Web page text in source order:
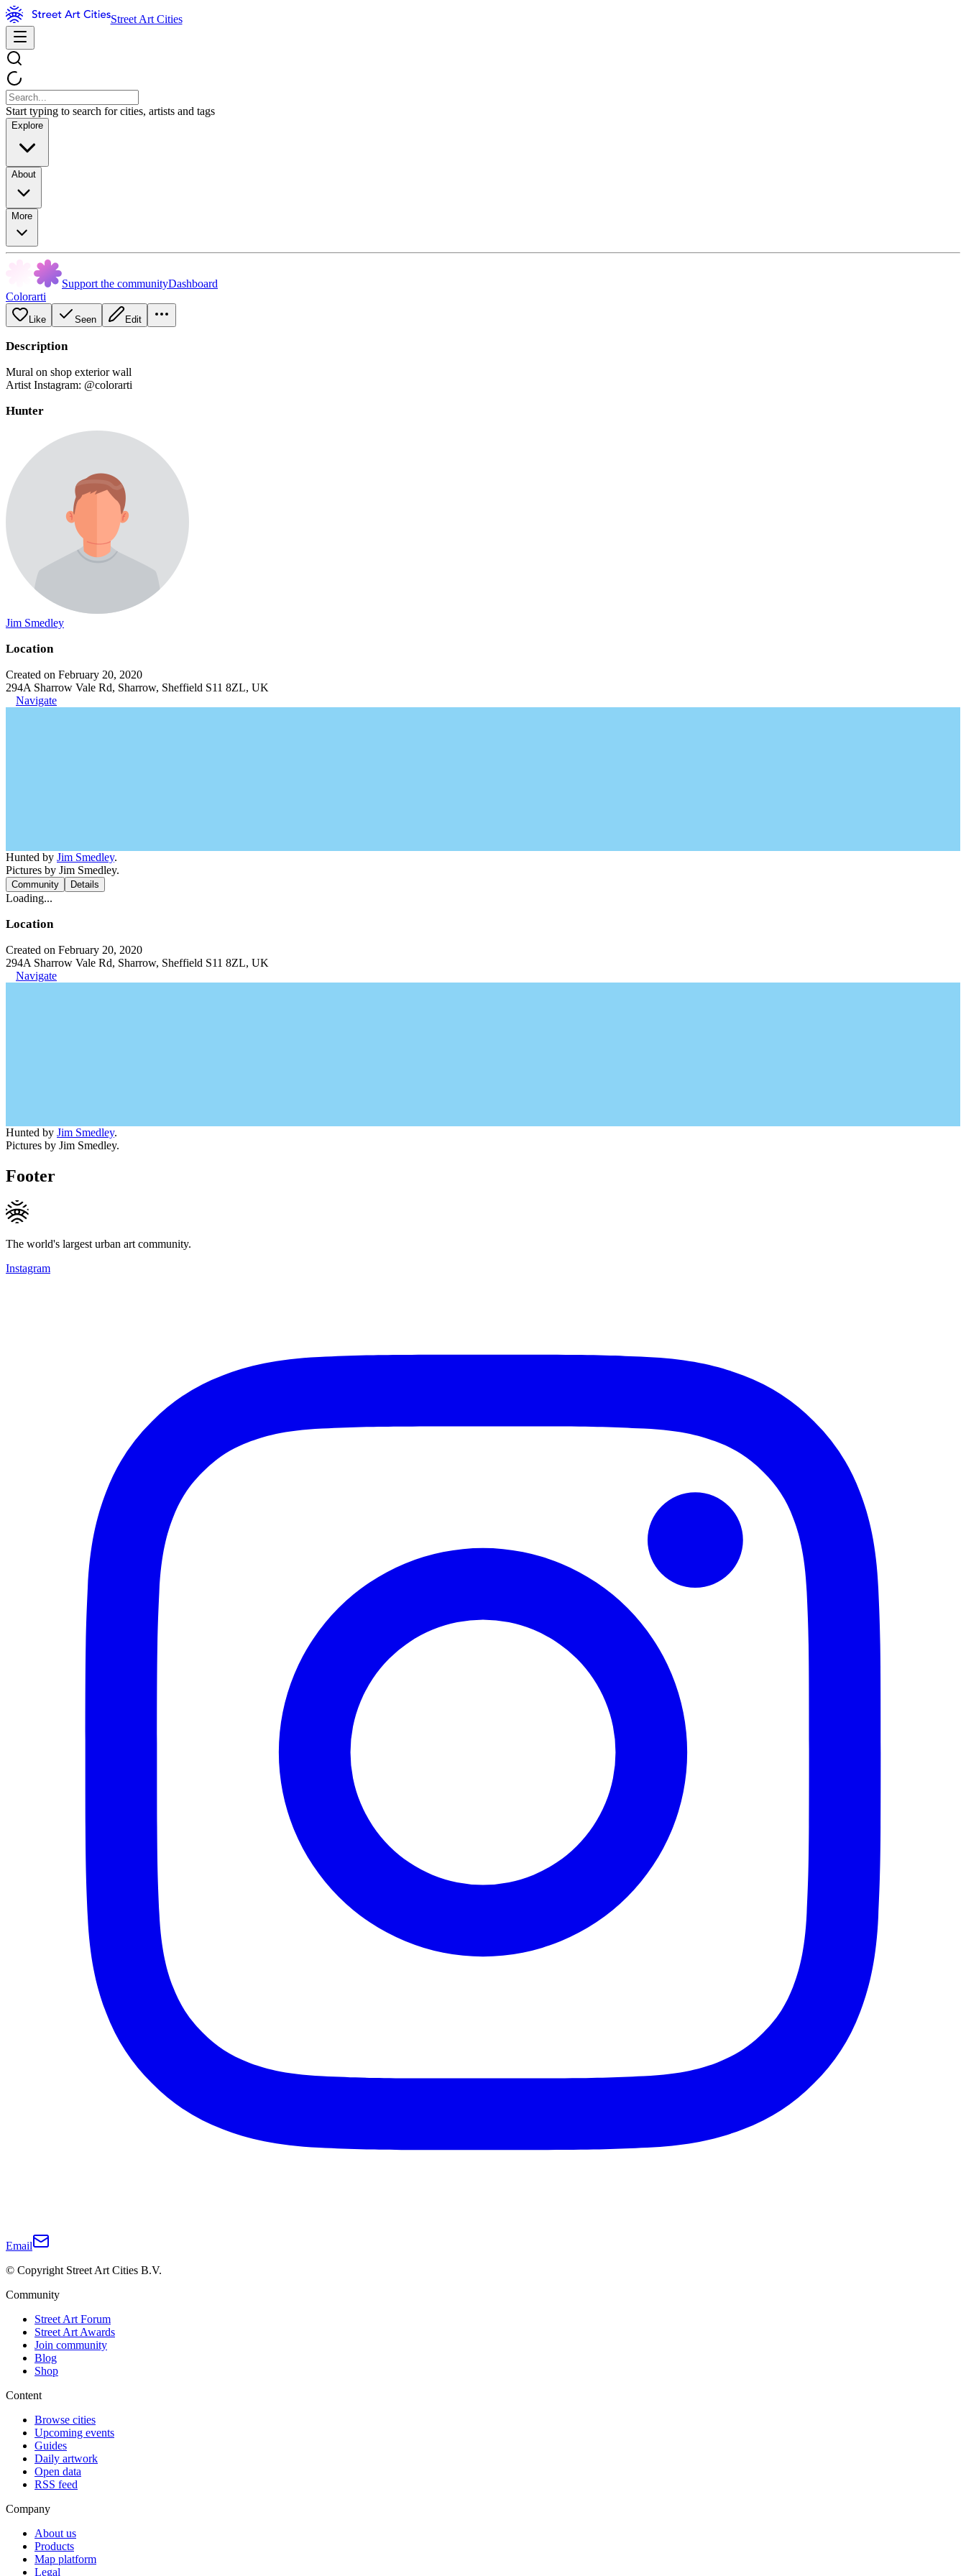
Street Art Cities
Start typing to search for cities, artists and tags
Explore
About
More
Support the communityDashboard
Colorarti
Like Seen Edit
Description
Mural on shop exterior wall
Artist Instagram: @colorarti
Hunter
Jim Smedley
Location
Created on February 20, 2020
294A Sharrow Vale Rd, Sharrow, Sheffield S11 8ZL, UK
Navigate
Hunted by Jim Smedley.
Pictures by Jim Smedley.
Community Details
Loading...
Location
Created on February 20, 2020
294A Sharrow Vale Rd, Sharrow, Sheffield S11 8ZL, UK
Navigate
Hunted by Jim Smedley.
Pictures by Jim Smedley.
Footer
The world's largest urban art community.
Instagram
Email
© Copyright Street Art Cities B.V.
Community
Street Art Forum
Street Art Awards
Join community
Blog
Shop
Content
Browse cities
Upcoming events
Guides
Daily artwork
Open data
RSS feed
Company
About us
Products
Map platform
Legal